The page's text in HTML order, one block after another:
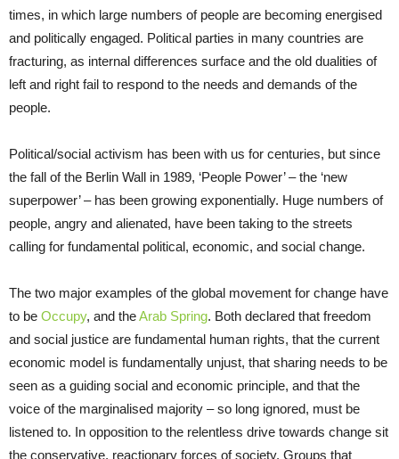
times, in which large numbers of people are becoming energised
and politically engaged. Political parties in many countries are
fracturing, as internal differences surface and the old dualities of
left and right fail to respond to the needs and demands of the
people.
Political/social activism has been with us for centuries, but since
the fall of the Berlin Wall in 1989, ‘People Power’ – the ‘new
superpower’ – has been growing exponentially. Huge numbers of
people, angry and alienated, have been taking to the streets
calling for fundamental political, economic, and social change.
The two major examples of the global movement for change have
to be Occupy, and theArab Spring. Both declared that freedom
and social justice are fundamental human rights, that the current
economic model is fundamentally unjust, that sharing needs to be
seen as a guiding social and economic principle, and that the
voice of the marginalised majority – so long ignored, must be
listened to. In opposition to the relentless drive towards change sit
the conservative, reactionary forces of society. Groups that